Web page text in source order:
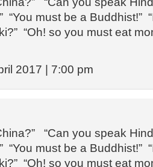
“You must be a Buddhist!”
“Oh! so you must eat
2017 | 7:00 pm
“Can you speak
“You must be a Buddhist!”
“Oh! so you must eat